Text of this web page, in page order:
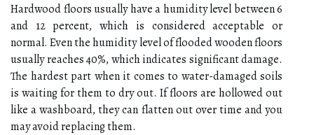
Hardwood floors usually have a humidity level between 6
and 12 percent, which is considered acceptable or
normal. Even the humidity level of flooded wooden floors
usually reaches 40%, which indicates significant damage.
The hardest part when it comes to water-damaged soils
is waiting for them to dry out. If floors are hollowed out
like a washboard, they can flatten out over time and you
may avoid replacing them.